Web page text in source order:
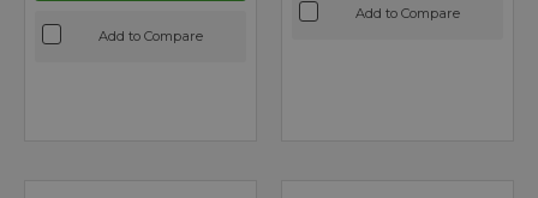
Add to Compare
Add to Compare